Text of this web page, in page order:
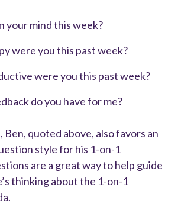
your mind this week?
were you this past week?
were you this past week?
do you have for me?
Ben, quoted above, also favors an
style for his 1-on-1
are a great way to help guide
thinking about the 1-on-1